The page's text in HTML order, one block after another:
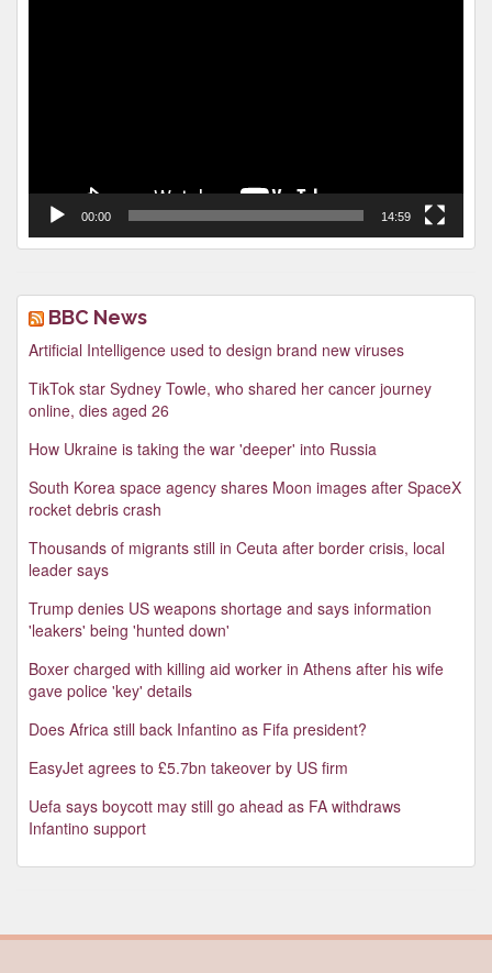
00:00 14:59
BBC News
Artificial Intelligence used to design brand new viruses
TikTok star Sydney Towle, who shared her cancer journey
online, dies aged 26
How Ukraine is taking the war 'deeper' into Russia
South Korea space agency shares Moon images after SpaceX
rocket debris crash
Thousands of migrants still in Ceuta after border crisis, local
leader says
Trump denies US weapons shortage and says information
'leakers' being 'hunted down'
Boxer charged with killing aid worker in Athens after his wife
gave police 'key' details
Does Africa still back Infantino as Fifa president?
EasyJet agrees to £5.7bn takeover by US firm
Uefa says boycott may still go ahead as FA withdraws
Infantino support